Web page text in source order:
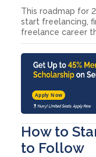
This roadmap for
start freelancing,
freelance career
Apply Now
How to
to Follow